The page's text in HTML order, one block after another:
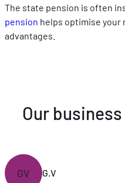
The state pension is often
pension helps optimise
advantages.
Our
GV G.V